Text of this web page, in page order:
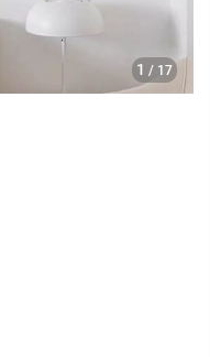
1 / 17